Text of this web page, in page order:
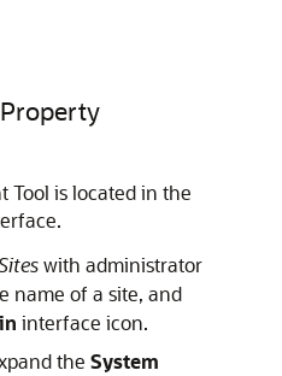
Tool is located in the
with administrator
name of a site, and
interface icon.
the System